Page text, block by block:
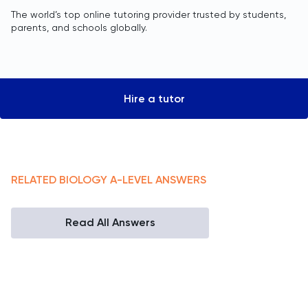
The world’s top online tutoring provider trusted by students,
parents, and schools globally.
Hire a tutor
RELATED BIOLOGY A-LEVEL ANSWERS
Read All Answers